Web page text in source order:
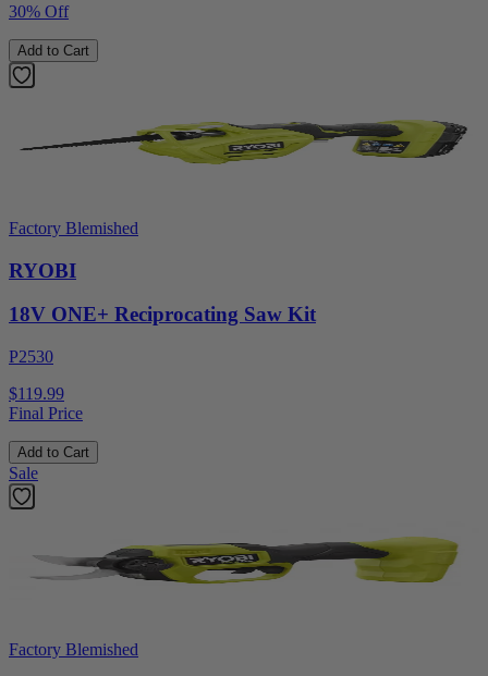
30% Off
Add to Cart
Factory Blemished
RYOBI
18V ONE+ Reciprocating Saw Kit
P2530
$119.99
Final Price
Add to Cart
Sale
Factory Blemished